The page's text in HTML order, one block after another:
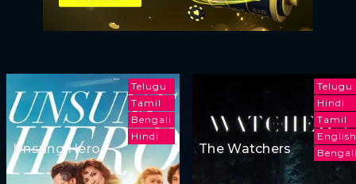
Telugu
Tamil
Bengali
Hindi
Unsung Hero
Telugu
Hindi
Tamil
English
The Watchers